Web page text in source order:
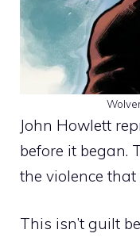
John Howlett
before it began.
the violence that
This isn’t guilt